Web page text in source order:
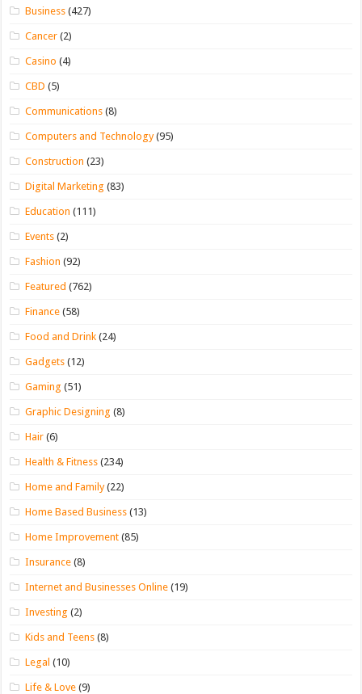
Business (427)
Cancer (2)
Casino (4)
CBD (5)
Communications (8)
Computers and Technology(95)
Construction (23)
Digital Marketing (83)
Education (111)
Events (2)
Fashion (92)
Featured (762)
Finance (58)
Food and Drink (24)
Gadgets (12)
Gaming (51)
Graphic Designing (8)
Hair (6)
Health & Fitness (234)
Home and Family(22)
Home Based Business (13)
Home Improvement (85)
Insurance (8)
Internet and Businesses Online (19)
Investing (2)
Kids and Teens (8)
Legal (10)
Life & Love (9)